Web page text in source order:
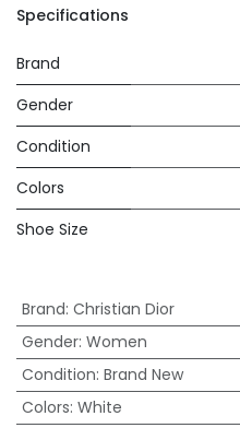
Specifications
Brand
Gender
Condition
Colors
Shoe Size
Brand: Christian Dior
Gender: Women
Condition: Brand New
Colors: White